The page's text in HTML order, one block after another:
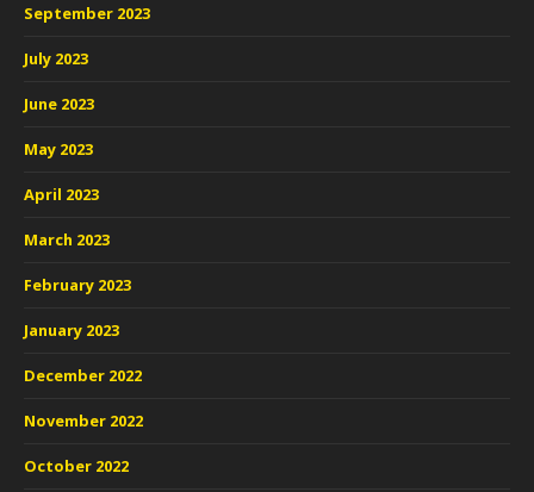
September 2023
July 2023
June 2023
May 2023
April 2023
March 2023
February 2023
January 2023
December 2022
November 2022
October 2022